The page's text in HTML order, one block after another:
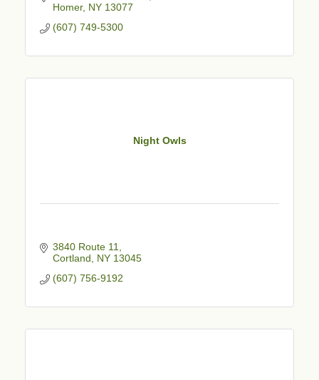
Homer NY 13077
(607) 749-5300
Night Owls
3840 Route 11
Cortland
NY 13045
(607) 756-9192